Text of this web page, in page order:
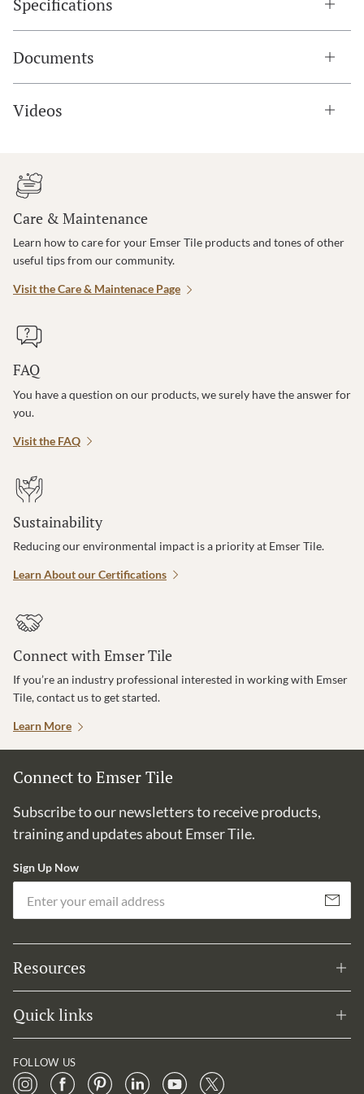
Documents
Videos
Care & Maintenance
Learn how to care for your Emser Tile products and tones of other
useful tips from our community.
Visit the Care & Maintenace Page
FAQ
You have a question on our products, we surely have the answer for
you.
Visit the FAQ
Sustainability
Reducing our environmental impact is a priority at Emser Tile.
Learn About our Certifications
Connect with Emser Tile
If you’re an industry professional interested in working with Emser
Tile, contact us to get started.
Learn More
Connect to Emser Tile
Subscribe to our newsletters to receive products,
training and updates about Emser Tile.
Sign Up Now
Subscribe
Resources
Quick links
FOLLOW US